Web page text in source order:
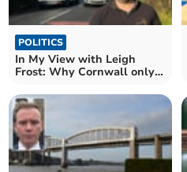
POLITICS
In My View with Leigh
Frost: Why Cornwall only